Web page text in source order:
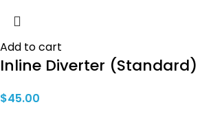
Add to cart
Inline Diverter (Standard)
$45.00